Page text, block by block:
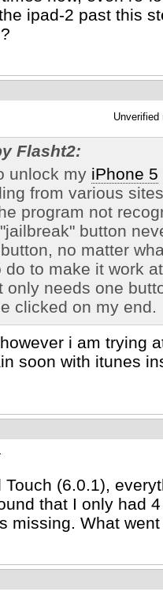
ipad-2 past this
Unverified
Flasht2:
unlock my iPhone 5
from various
program not
button
no matter
do to make it work
only needs one
clicked on my end.
i am trying
soon with itunes
(6.0.1),
that I only had
missing. What